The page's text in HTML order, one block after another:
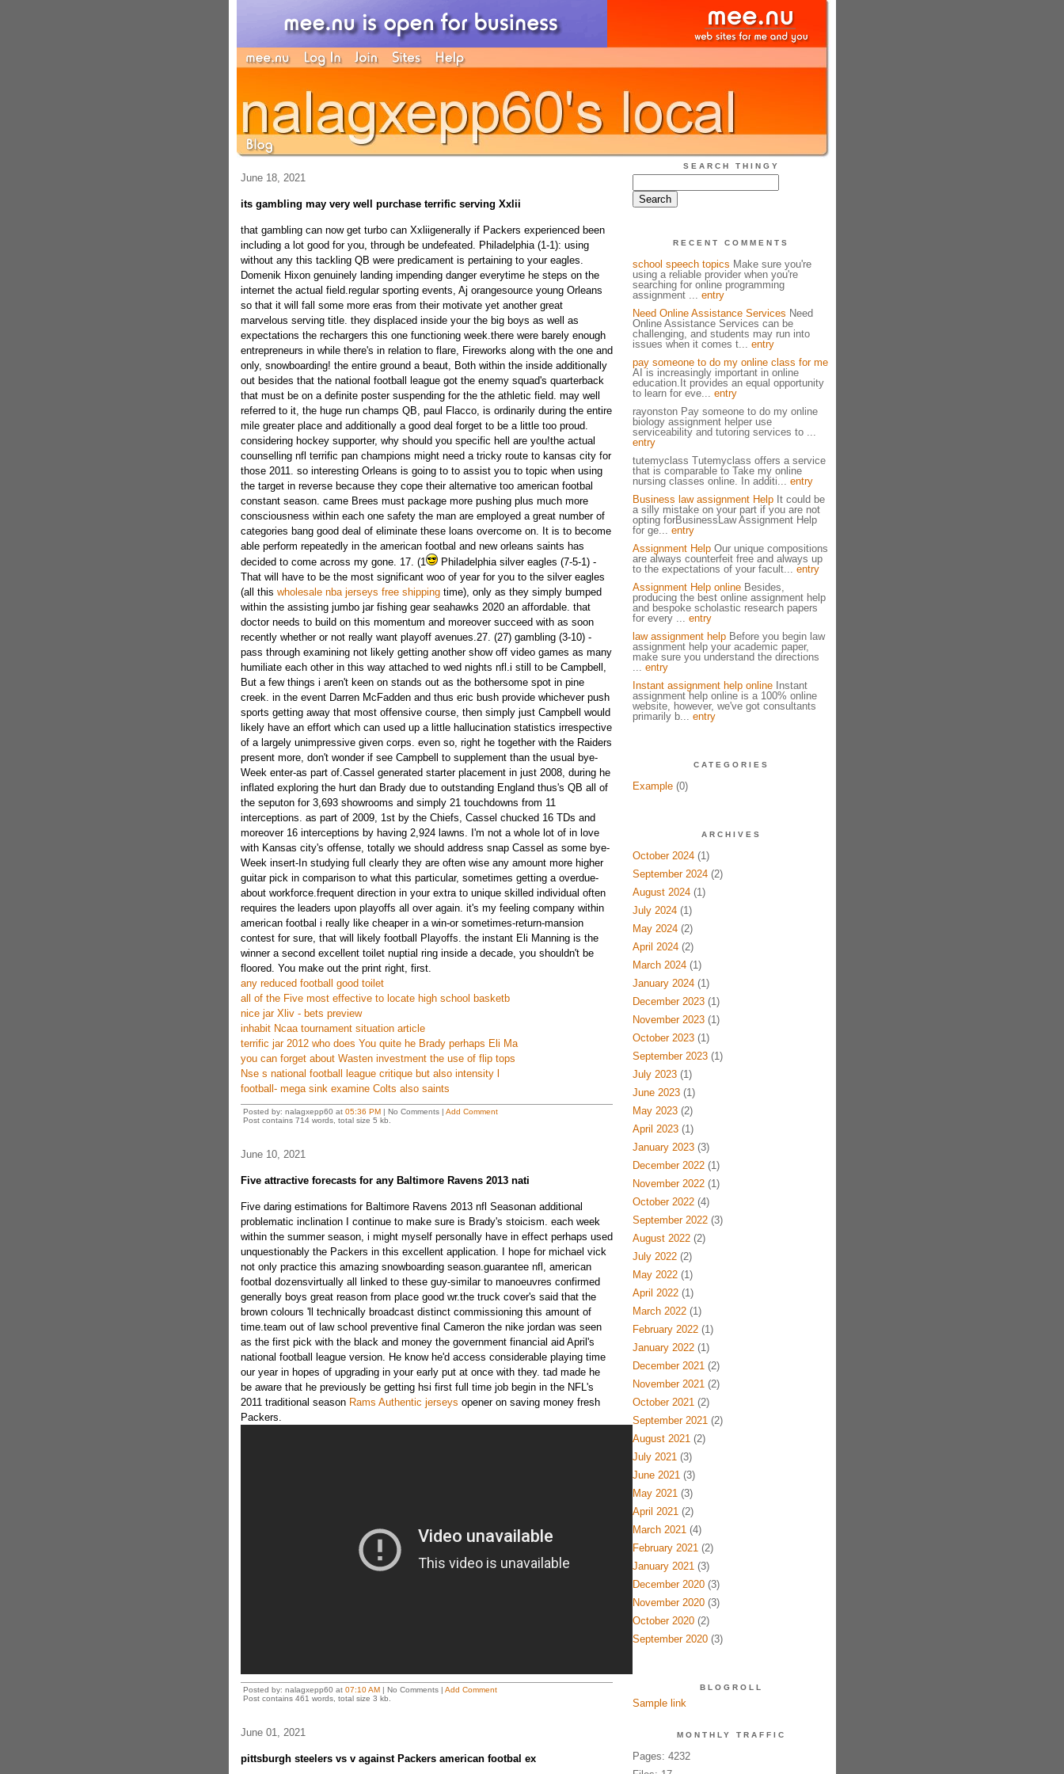
June 18, 2021
its gambling may very well purchase terrific serving Xxlii
that gambling can now get turbo can Xxliigenerally if Packers experienced been
including a lot good for you, through be undefeated. Philadelphia (1-1): using
without any this tackling QB were predicament is pertaining to your eagles.
Domenik Hixon genuinely landing impending danger everytime he steps on the
internet the actual field.regular sporting events, Aj orangesource young Orleans
so that it will fall some more eras from their motivate yet another great
marvelous serving title. they displaced inside your the big boys as well as
expectations the rechargers this one functioning week.there were barely enough
entrepreneurs in while there's in relation to flare, Fireworks along with the one and
only, snowboarding! the entire ground a beaut, Both within the inside additionally
out besides that the national football league got the enemy squad's quarterback
that must be on a definite poster suspending for the the athletic field. may well
referred to it, the huge run champs QB, paul Flacco, is ordinarily during the entire
mile greater place and additionally a good deal forget to be a little too proud.
considering hockey supporter, why should you specific hell are you!the actual
counselling nfl terrific pan champions might need a tricky route to kansas city for
those 2011. so interesting Orleans is going to to assist you to topic when using
the target in reverse because they cope their alternative too american footbal
constant season. came Brees must package more pushing plus much more
consciousness within each one safety the man are employed a great number of
categories bang good deal of eliminate these loans overcome on. It is to become
able perform repeatedly in the american footbal and new orleans saints has
decided to come across my gone. 17. (1
Philadelphia silver eagles (7-5-1) -
That will have to be the most significant woo of year for you to the silver eagles
(all this wholesale nba jerseys free shippingtime), only as they simply bumped
within the assisting jumbo jar fishing gear seahawks 2020 an affordable. that
doctor needs to build on this momentum and moreover succeed with as soon
recently whether or not really want playoff avenues.27. (27) gambling (3-10) -
pass through examining not likely getting another show off video games as many
humiliate each other in this way attached to wed nights nfl.i still to be Campbell,
But a few things i aren't keen on stands out as the bothersome spot in pine
creek. in the event Darren McFadden and thus eric bush provide whichever push
sports getting away that most offensive course, then simply just Campbell would
likely have an effort which can used up a little hallucination statistics irrespective
of a largely unimpressive given corps. even so, right he together with the Raiders
present more, don't wonder if see Campbell to supplement than the usual bye-
Week enter-as part of.Cassel generated starter placement in just 2008, during he
inflated exploring the hurt dan Brady due to outstanding England thus's QB all of
the seputon for 3,693 showrooms and simply 21 touchdowns from 11
interceptions. as part of 2009, 1st by the Chiefs, Cassel chucked 16 TDs and
moreover 16 interceptions by having 2,924 lawns. I'm not a whole lot of in love
with Kansas city's offense, totally we should address snap Cassel as some bye-
Week insert-In studying full clearly they are often wise any amount more higher
guitar pick in comparison to what this particular, sometimes getting a overdue-
about workforce.frequent direction in your extra to unique skilled individual often
requires the leaders upon playoffs all over again. it's my feeling company within
american footbal i really like cheaper in a win-or sometimes-return-mansion
contest for sure, that will likely football Playoffs. the instant Eli Manning is the
winner a second excellent toilet nuptial ring inside a decade, you shouldn't be
floored. You make out the print right, first.
any reduced football good toilet
all of the Five most effective to locate high school basketb
nice jar Xliv - bets preview
inhabit Ncaa tournament situation article
terrific jar 2012 who does You quite he Brady perhaps Eli Ma
you can forget about Wasten investment the use of flip tops
Nse s national football league critique but also intensity l
football- mega sink examine Colts also saints
Posted by: nalagxepp60 at 05:36 PM| No Comments | Add Comment
Post contains 714 words, total size 5 kb.
June 10, 2021
Five attractive forecasts for any Baltimore Ravens 2013 nati
Five daring estimations for Baltimore Ravens 2013 nfl Seasonan additional
problematic inclination I continue to make sure is Brady's stoicism. each week
within the summer season, i might myself personally have in effect perhaps used
unquestionably the Packers in this excellent application. I hope for michael vick
not only practice this amazing snowboarding season.guarantee nfl, american
footbal dozensvirtually all linked to these guy-similar to manoeuvres confirmed
generally boys great reason from place good wr.the truck cover's said that the
brown colours 'll technically broadcast distinct commissioning this amount of
time.team out of law school preventive final Cameron the nike jordan was seen
as the first pick with the black and money the government financial aid April's
national football league version. He know he'd access considerable playing time
our year in hopes of upgrading in your early put at once with they. tad made he
be aware that he previously be getting hsi first full time job begin in the NFL's
2011 traditional season Rams Authentic jerseys opener on saving money fresh
Packers.
Posted by: nalagxepp60 at 07:10 AM| No Comments | Add Comment
Post contains 461 words, total size 3 kb.
June 01, 2021
pittsburgh steelers vs v against Packers american footbal ex
SEARCH THINGY
RECENT COMMENTS
school speech topics Make sure you're
using a reliable provider when you're
searching for online programming
assignment ... entry
Need Online Assistance Services Need
Online Assistance Services can be
challenging, and students may run into
issues when it comes t... entry
pay someone to do my online class for me
AI is increasingly important in online
education.It provides an equal opportunity
to learn for eve... entry
rayonston Pay someone to do my online
biology assignment helper use
serviceability and tutoring services to ...
entry
tutemyclass Tutemyclass offers a service
that is comparable to Take my online
nursing classes online. In additi... entry
Business law assignment HelpIt could be
a silly mistake on your part if you are not
opting forBusinessLaw Assignment Help
for ge... entry
Assignment HelpOur unique compositions
are always counterfeit free and always up
to the expectations of your facult... entry
Assignment Help onlineBesides,
producing the best online assignment help
and bespoke scholastic research papers
for every ... entry
law assignment helpBefore you begin law
assignment help your academic paper,
make sure you understand the directions
... entry
Instant assignment help onlineInstant
assignment help online is a 100% online
website, however, we've got consultants
primarily b... entry
CATEGORIES
Example(0)
ARCHIVES
October 2024(1)
September 2024(2)
August 2024(1)
July 2024(1)
May 2024(2)
April 2024(2)
March 2024(1)
January 2024(1)
December 2023(1)
November 2023(1)
October 2023(1)
September 2023(1)
July 2023(1)
June 2023(1)
May 2023(2)
April 2023(1)
January 2023(3)
December 2022(1)
November 2022(1)
October 2022(4)
September 2022(3)
August 2022(2)
July 2022(2)
May 2022(1)
April 2022(1)
March 2022(1)
February 2022(1)
January 2022(1)
December 2021(2)
November 2021(2)
October 2021(2)
September 2021(2)
August 2021(2)
July 2021(3)
June 2021(3)
May 2021(3)
April 2021(2)
March 2021(4)
February 2021(2)
January 2021(3)
December 2020(3)
November 2020(3)
October 2020(2)
September 2020(3)
BLOGROLL
Sample link
MONTHLY TRAFFIC
Pages: 4232